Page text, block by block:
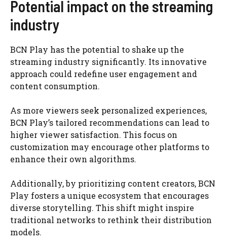
Potential impact on the streaming
industry
BCN Play has the potential to shake up the
streaming industry significantly. Its innovative
approach could redefine user engagement and
content consumption.
As more viewers seek personalized experiences,
BCN Play’s tailored recommendations can lead to
higher viewer satisfaction. This focus on
customization may encourage other platforms to
enhance their own algorithms.
Additionally, by prioritizing content creators, BCN
Play fosters a unique ecosystem that encourages
diverse storytelling. This shift might inspire
traditional networks to rethink their distribution
models.